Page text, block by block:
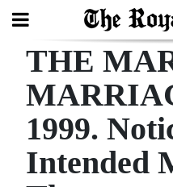
Search
Home
Year
THE
1999.
Intended